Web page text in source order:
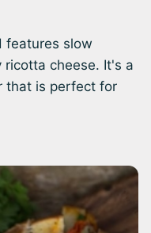
features slow
cheese. It's a
that is perfect for